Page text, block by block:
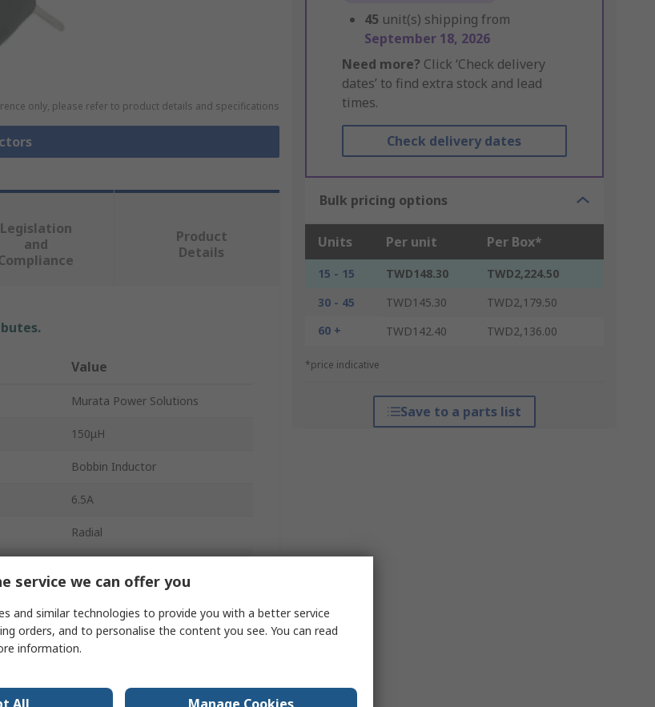
only, please refer to product details and specifications
45 unit(s) shipping from
September 18, 2026
Need more? Click ‘Check delivery
dates’ to find extra stock and lead
times.
Check delivery dates
Bulk pricing options
Units Per unit Per Box*
15 - 15 TWD148.30
TWD2,224.50
30 - 45
TWD145.30
TWD2,179.50
60 +
TWD142.40 TWD2,136.00
*price indicative
Save to a parts list
Legislation
and
Product
Details
Value
Murata Power Solutions
150μH
Bobbin Inductor
6.5A
Radial
1.2mm
23.3mm
service we can offer you
and similar technologies to provide you with a better service
orders, and to personalise the content you see. You can read
information.